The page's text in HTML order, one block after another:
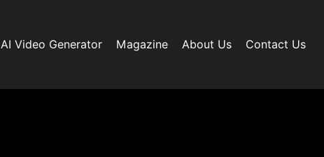
AI Video Generator Magazine About Us Contact Us